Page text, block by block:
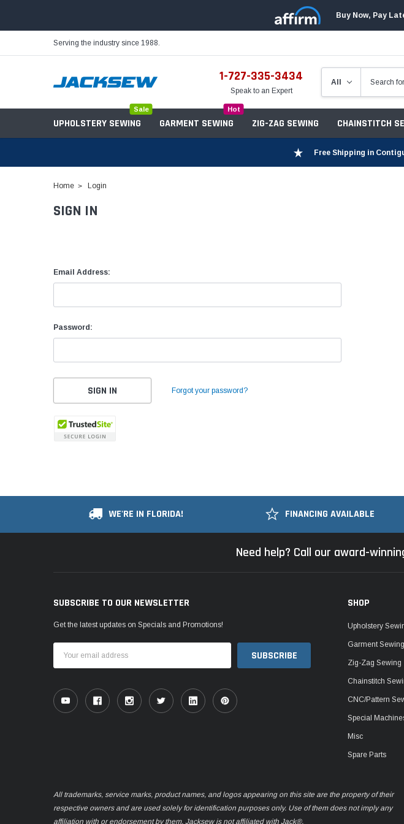
Buy Now, Pay
Serving the industry since 1988.
1-727-335-3434
Speak to an Expert
UPHOLSTERY SEWING
Sale
GARMENT SEWING
Hot
ZIG-ZAG SEWING CHAINSTITCH
Needles
Free Shipping in
Home Login
SIGN IN
Email Address:
Password:
Forgot your password?
WE'RE IN FLORIDA! FINANCING AVAILABLE
Need help? Call our award-
SUBSCRIBE TO OUR NEWSLETTER
Get the latest updates on Specials and Promotions!
Address
SHOP
Upholstery
Garment Sewing
Zig-Zag Sewing
Chainstitch
CNC/Pattern
Special
Misc
Spare Parts
All trademarks, service marks, product names, and logos appearing on this site are the property of their
respective owners and are used solely for identification purposes only. Use of them does not imply any
affiliation with or endorsement by them. Jacksew is not affiliated with Jack®.